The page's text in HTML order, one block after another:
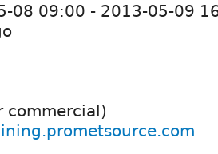
08 09:00 - 2013-05-09
commercial)